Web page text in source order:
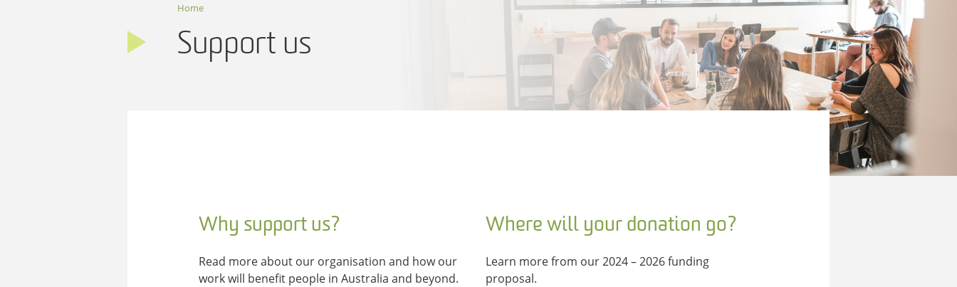
Home
Support us
Why support us?
Read more about our organisation and how our
work will benefit people in Australia and beyond.
Where will your donation go?
Learn more from our 2024 – 2026 funding
proposal.